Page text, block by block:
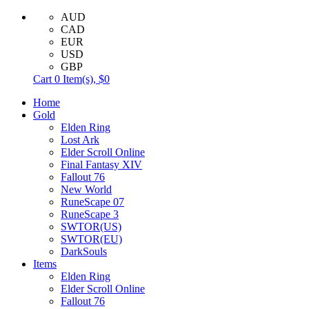
AUD
CAD
EUR
USD
GBP
Cart 0 Item(s), $0
Home
Gold
Elden Ring
Lost Ark
Elder Scroll Online
Final Fantasy XIV
Fallout 76
New World
RuneScape 07
RuneScape 3
SWTOR(US)
SWTOR(EU)
DarkSouls
Items
Elden Ring
Elder Scroll Online
Fallout 76